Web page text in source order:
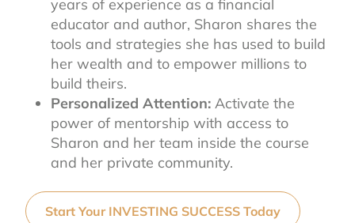
years of experience as a financial
educator and author, Sharon shares the
tools and strategies she has used to build
her wealth and to empower millions to
build theirs.
Personalized Attention: Activate the
power of mentorship with access to
Sharon and her team inside the course
and her private community.
Start Your INVESTING SUCCESS Today